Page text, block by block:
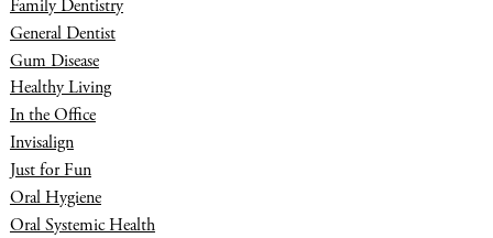
Family Dentistry
General Dentist
Gum Disease
Healthy Living
In the Office
Invisalign
Just for Fun
Oral Hygiene
Oral Systemic Health